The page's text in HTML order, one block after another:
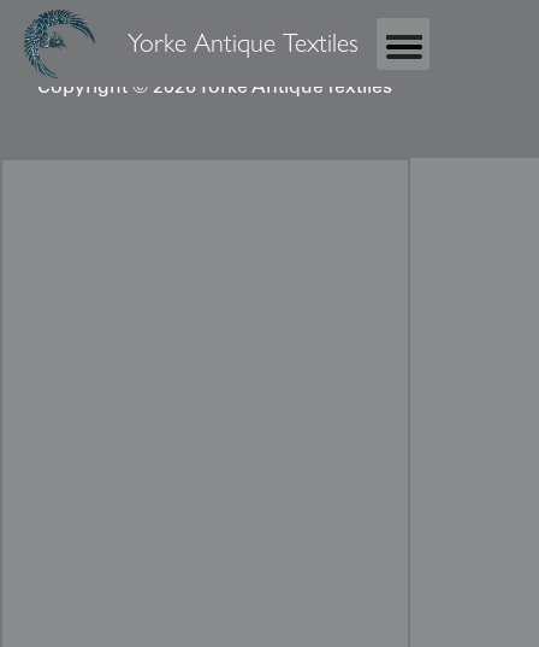
Yorke Antique Textiles
Copyright © 2026 Yorke Antique Textiles